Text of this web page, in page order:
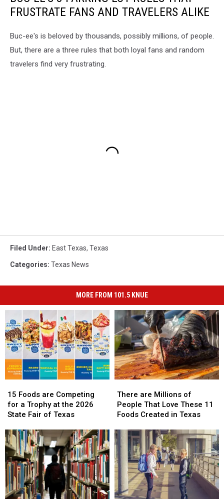
FRUSTRATE FANS AND TRAVELERS ALIKE
Buc-ee's is beloved by thousands, possibly millions, of people.
But, there are a three rules that both loyal fans and random
travelers find very frustrating.
Filed Under: East Texas, Texas
Categories: Texas News
MORE FROM 101.5 KNUE
Foods
are
Competing
a
Trophy
at
the
2026
State
Fair
15 Foods are Competing
for a Trophy at the 2026
State Fair of Texas
Foods
are
Competing
a
Trophy
at
the
2026
State
Fair
are
Millions
of
That
Love
These
11
Foods
Created
in
There are Millions of
People That Love These 11
Foods Created in Texas
are
Millions
of
That
Love
These
11
Foods
Created
in